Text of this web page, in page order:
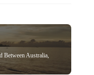
Between Australia,